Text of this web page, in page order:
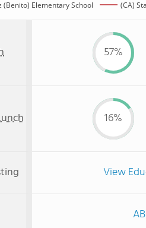
(Benito) Elementary School (CA)
57%
16%
View